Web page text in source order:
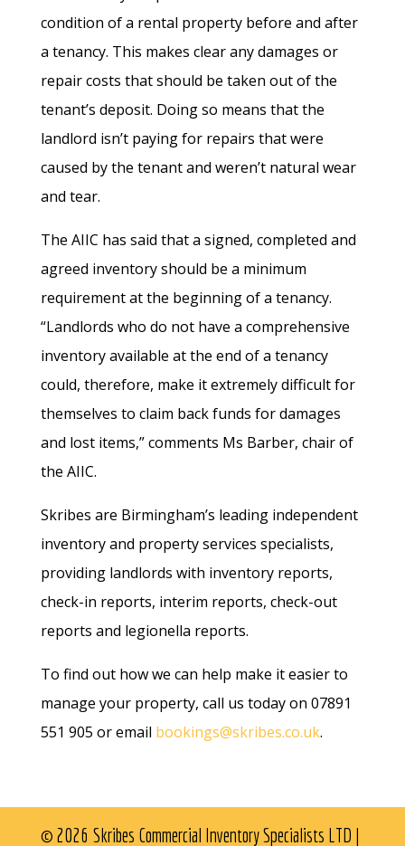
condition of a rental property before and after
a tenancy. This makes clear any damages or
repair costs that should be taken out of the
tenant’s deposit. Doing so means that the
landlord isn’t paying for repairs that were
caused by the tenant and weren’t natural wear
and tear.
The AIIC has said that a signed, completed and
agreed inventory should be a minimum
requirement at the beginning of a tenancy.
“Landlords who do not have a comprehensive
inventory available at the end of a tenancy
could, therefore, make it extremely difficult for
themselves to claim back funds for damages
and lost items,” comments Ms Barber, chair of
the AIIC.
Skribes are Birmingham’s leading independent
inventory and property services specialists,
providing landlords with inventory reports,
check-in reports, interim reports, check-out
reports and legionella reports.
To find out how we can help make it easier to
manage your property, call us today on 07891
551 905 or email bookings@skribes.co.uk.
© 2026 Skribes Commercial Inventory Specialists LTD |